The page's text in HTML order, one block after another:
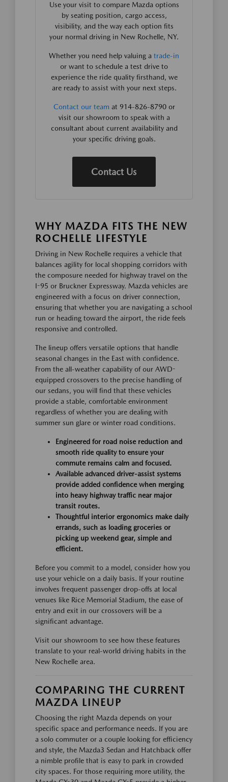
Use your visit to compare Mazda options
by seating position, cargo access,
visibility, and the way each option fits
your normal driving in New Rochelle, NY.
Whether you need help valuing a trade-in
or want to schedule a test drive to
experience the ride quality firsthand, we
are ready to assist with your next steps.
Contact our team at 914-826-8790 or
visit our showroom to speak with a
consultant about current availability and
your specific driving goals.
Contact Us
WHY MAZDA FITS THE NEW
ROCHELLE LIFESTYLE
Driving in New Rochelle requires a vehicle that
balances agility for local shopping corridors with
the composure needed for highway travel on the
I-95 or Bruckner Expressway. Mazda vehicles are
engineered with a focus on driver connection,
ensuring that whether you are navigating a school
run or heading toward the airport, the ride feels
responsive and controlled.
The lineup offers versatile options that handle
seasonal changes in the East with confidence.
From the all-weather capability of our AWD-
equipped crossovers to the precise handling of
our sedans, you will find that these vehicles
provide a stable, comfortable environment
regardless of whether you are dealing with
summer sun glare or winter road conditions.
Engineered for road noise reduction and
smooth ride quality to ensure your
commute remains calm and focused.
Available advanced driver-assist systems
provide added confidence when merging
into heavy highway traffic near major
transit routes.
Thoughtful interior ergonomics make daily
errands, such as loading groceries or
picking up weekend gear, simple and
efficient.
Before you commit to a model, consider how you
use your vehicle on a daily basis. If your routine
involves frequent passenger drop-offs at local
venues like Rice Memorial Stadium, the ease of
entry and exit in our crossovers will be a
significant advantage.
Visit our showroom to see how these features
translate to your real-world driving habits in the
New Rochelle area.
COMPARING THE CURRENT
MAZDA LINEUP
Choosing the right Mazda depends on your
specific space and performance needs. If you are
a solo commuter or a couple looking for efficiency
and style, the Mazda3 Sedan and Hatchback offer
a nimble profile that is easy to park in crowded
city spaces. For those requiring more utility, the